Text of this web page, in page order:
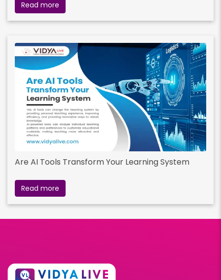
Read more
Are AI Tools Transform Your Learning System
Read more